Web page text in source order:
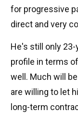
for progressive
direct and very
He's still only 23-
profile in terms
well. Much will
are willing to let
long-term